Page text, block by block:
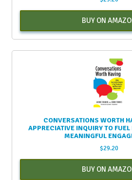
BUY ON
CONVERSATIONS WORTH
APPRECIATIVE INQUIRY TO
MEANINGFUL
$29.20
BUY ON